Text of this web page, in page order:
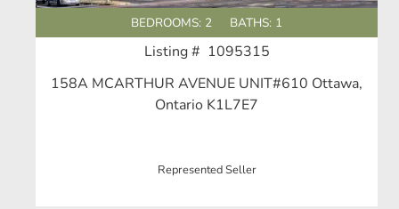
BEDROOMS: 2 BATHS: 1
Listing # 1095315
158A MCARTHUR AVENUE UNIT#610 Ottawa,
Ontario K1L7E7
Represented Seller